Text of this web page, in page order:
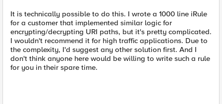
It is technically possible to do this. I wrote a 1000 line iRule
for a customer that implemented similar logic for
encrypting/decrypting URI paths, but it's pretty complicated.
I wouldn't recommend it for high traffic applications. Due to
the complexity, I'd suggest any other solution first. And I
don't think anyone here would be willing to write such a rule
for you in their spare time.